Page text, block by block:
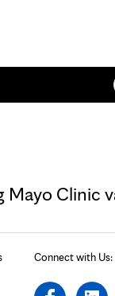
Clinic
Connect with Us: